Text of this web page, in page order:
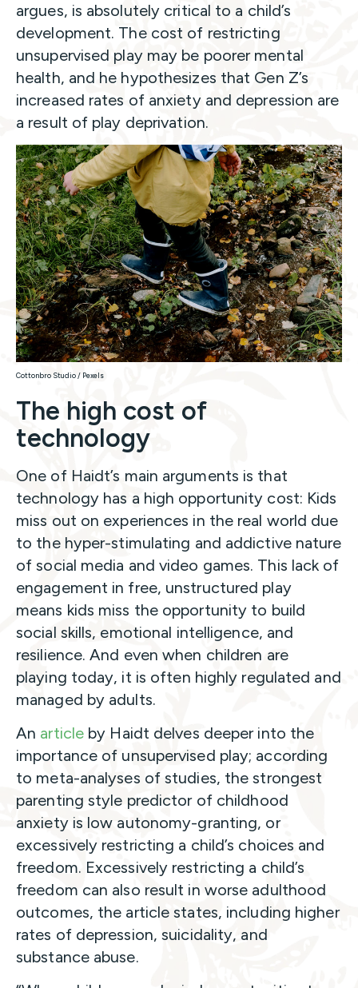
argues, is absolutely critical to a child’s
development. The cost of restricting
unsupervised play may be poorer mental
health, and he hypothesizes that Gen Z’s
increased rates of anxiety and depression are
a result of play deprivation.
Cottonbro Studio / Pexels
The high cost of
technology
One of Haidt’s main arguments is that
technology has a high opportunity cost: Kids
miss out on experiences in the real world due
to the hyper-stimulating and addictive nature
of social media and video games. This lack of
engagement in free, unstructured play
means kids miss the opportunity to build
social skills, emotional intelligence, and
resilience. And even when children are
playing today, it is often highly regulated and
managed by adults.
An article by Haidt delves deeper into the
importance of unsupervised play; according
to meta-analyses of studies, the strongest
parenting style predictor of childhood
anxiety is low autonomy-granting, or
excessively restricting a child’s choices and
freedom. Excessively restricting a child’s
freedom can also result in worse adulthood
outcomes, the article states, including higher
rates of depression, suicidality, and
substance abuse.